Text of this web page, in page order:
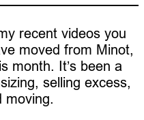
recent videos you
moved from Minot,
month. It’s been a
selling excess,
moving.